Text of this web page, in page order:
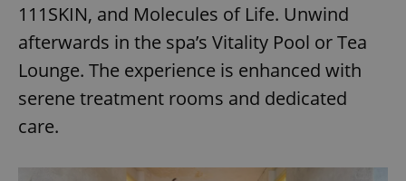
111SKIN, and Molecules of Life. Unwind
afterwards in the spa’s Vitality Pool or Tea
Lounge. The experience is enhanced with
serene treatment rooms and dedicated
care.